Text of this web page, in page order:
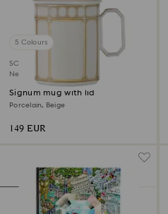
5 Colours
SCS member product
New
Signum mug with lid
Porcelain, Beige
149 EUR